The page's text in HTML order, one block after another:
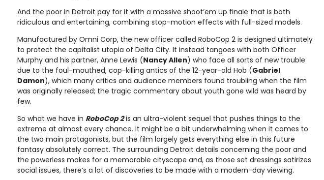
And the poor in Detroit pay for it with a massive shoot’em up finale that is both
ridiculous and entertaining, combining stop-motion effects with full-sized models.
Manufactured by Omni Corp, the new officer called RoboCop 2 is designed ultimately
to protect the capitalist utopia of Delta City. It instead tangoes with both Officer
Murphy and his partner, Anne Lewis (Nancy Allen) who face all sorts of new trouble
due to the foul-mouthed, cop-killing antics of the 12-year-old Hob (Gabriel
Damon), which many critics and audience members found troubling when the film
was originally released; the tragic commentary about youth gone wild was heard by
few.
So what we have in RoboCop 2is an ultra-violent sequel that pushes things to the
extreme at almost every chance. It might be a bit underwhelming when it comes to
the two main protagonists, but the film largely gets everything else in this future
fantasy absolutely correct. The surrounding Detroit details concerning the poor and
the powerless makes for a memorable cityscape and, as those set dressings satirizes
social issues, there’s a lot of discoveries to be made with a modern-day viewing.